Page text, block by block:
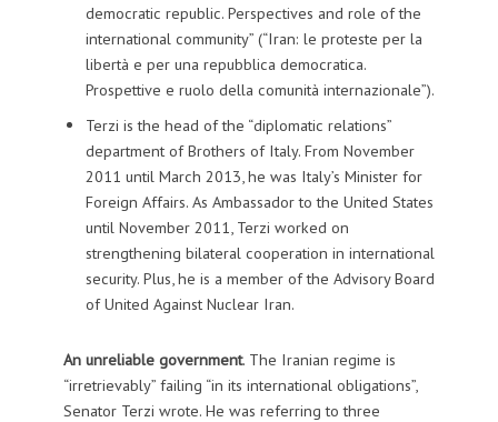
democratic republic. Perspectives and role of the
international community” (“Iran: le proteste per la
libertà e per una repubblica democratica.
Prospettive e ruolo della comunità internazionale”).
Terzi is the head of the “diplomatic relations”
department of Brothers of Italy. From November
2011 until March 2013, he was Italy’s Minister for
Foreign Affairs. As Ambassador to the United States
until November 2011, Terzi worked on
strengthening bilateral cooperation in international
security. Plus, he is a member of the Advisory Board
of United Against Nuclear Iran.
An unreliable government. The Iranian regime is
“irretrievably” failing “in its international obligations”,
Senator Terzi wrote. He was referring to three